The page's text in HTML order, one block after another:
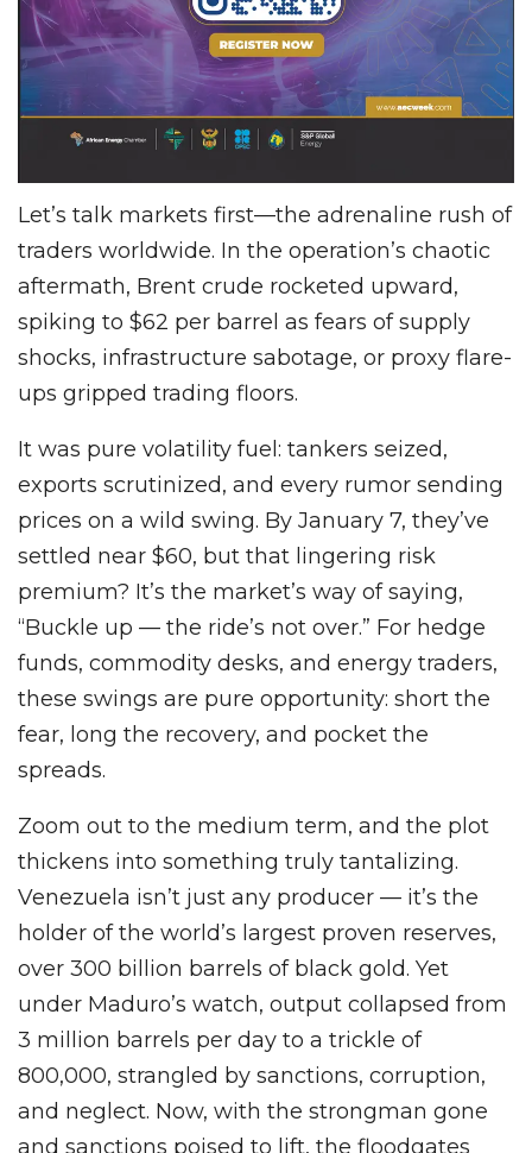
Let’s talk markets first—the adrenaline rush of
traders worldwide. In the operation’s chaotic
aftermath, Brent crude rocketed upward,
spiking to $62 per barrel as fears of supply
shocks, infrastructure sabotage, or proxy flare-
ups gripped trading floors.
It was pure volatility fuel: tankers seized,
exports scrutinized, and every rumor sending
prices on a wild swing. By January 7, they’ve
settled near $60, but that lingering risk
premium? It’s the market’s way of saying,
“Buckle up — the ride’s not over.” For hedge
funds, commodity desks, and energy traders,
these swings are pure opportunity: short the
fear, long the recovery, and pocket the
spreads.
Zoom out to the medium term, and the plot
thickens into something truly tantalizing.
Venezuela isn’t just any producer — it’s the
holder of the world’s largest proven reserves,
over 300 billion barrels of black gold. Yet
under Maduro’s watch, output collapsed from
3 million barrels per day to a trickle of
800,000, strangled by sanctions, corruption,
and neglect. Now, with the strongman gone
and sanctions poised to lift, the floodgates